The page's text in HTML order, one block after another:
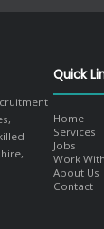
Quick
Home
Services
Jobs
Work
About Us
Contact